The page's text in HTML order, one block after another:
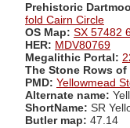
Prehistoric
fold Cairn Circle
OS Map: SX 57482
HER: MDV80769
Megalithic Portal:
The Stone Rows of
PMD: Yellowmead
Alternate name:
ShortName: SR
Butler map: 47.14